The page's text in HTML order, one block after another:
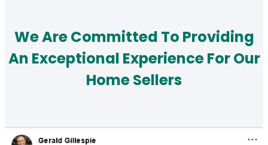
We Are Committed To Providing
An Exceptional Experience For Our
Home Sellers